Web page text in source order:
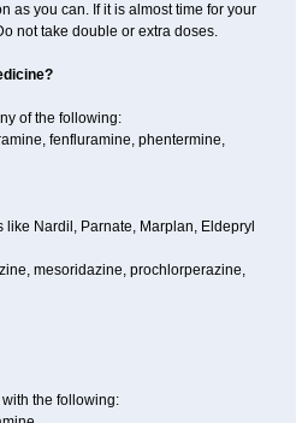
as you can. If it is almost time for your
not take double or extra doses.
of the following:
fenfluramine, phentermine,
Nardil, Parnate, Marplan, Eldepryl
mesoridazine, prochlorperazine,
the following: